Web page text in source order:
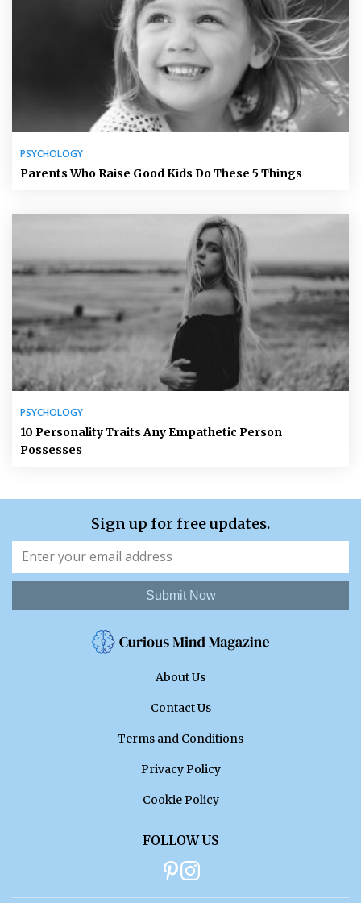
PSYCHOLOGY
Parents Who Raise Good Kids Do These 5 Things
PSYCHOLOGY
10 Personality Traits Any Empathetic Person
Possesses
Sign up for free updates.
Submit Now
About Us
Contact Us
Terms and Conditions
Privacy Policy
Cookie Policy
FOLLOW US